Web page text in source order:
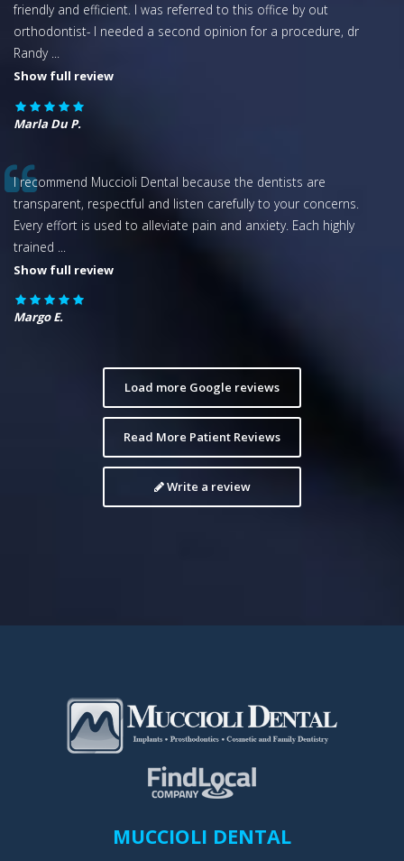
friendly and efficient. I was referred to this office by out
orthodontist- I needed a second opinion for a procedure, dr
Randy ...
Show full review
Marla Du P.
I recommend Muccioli Dental because the dentists are
transparent, respectful and listen carefully to your concerns.
Every effort is used to alleviate pain and anxiety. Each highly
trained
Show full review
Margo E.
Load more Google reviews
Read More Patient Reviews
Write a review
MUCCIOLI DENTAL